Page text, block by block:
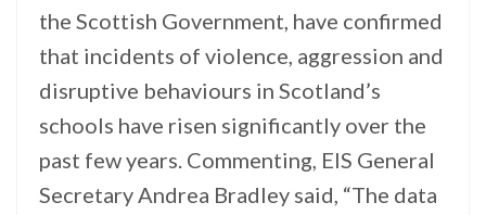
the Scottish Government, have confirmed
that incidents of violence, aggression and
disruptive behaviours in Scotland’s
schools have risen significantly over the
past few years. Commenting, EIS General
Secretary Andrea Bradley said, “The data